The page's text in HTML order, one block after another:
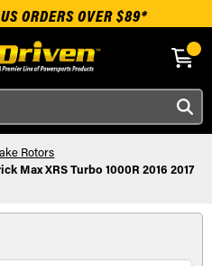
Skip to main content
ORDERS OVER $89*
Rotors
Max XRS Turbo 1000R 2016 2017